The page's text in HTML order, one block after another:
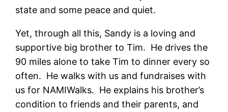
state and some peace and quiet.
Yet, through all this, Sandy is a loving and
supportive big brother to Tim. He drives the
90 miles alone to take Tim to dinner every so
often. He walks with us and fundraises with
us for NAMIWalks. He explains his brother’s
condition to friends and their parents, and